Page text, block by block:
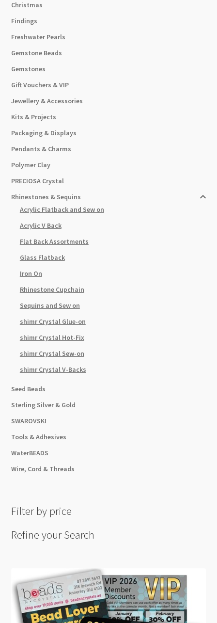
Christmas
Findings
Freshwater Pearls
Gemstone Beads
Gemstones
Gift Vouchers & VIP
Jewellery & Accessories
Kits & Projects
Packaging & Displays
Pendants & Charms
Polymer Clay
PRECIOSA Crystal
Rhinestones & Sequins
Acrylic Flatback and Sew on
Acrylic V Back
Flat Back Assortments
Glass Flatback
Iron On
Rhinestone Cupchain
Sequins and Sew on
shimr Crystal Glue-on
shimr Crystal Hot-Fix
shimr Crystal Sew-on
shimr Crystal V-Backs
Seed Beads
Sterling Silver & Gold
SWAROVSKI
Tools & Adhesives
WaterBEADS
Wire, Cord & Threads
Filter by price
Refine your Search